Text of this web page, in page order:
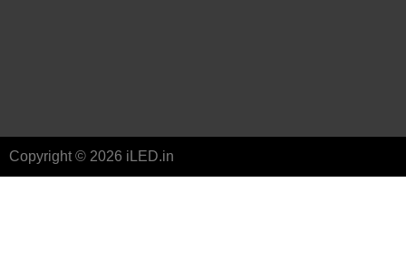
Copyright © 2026 iLED.in